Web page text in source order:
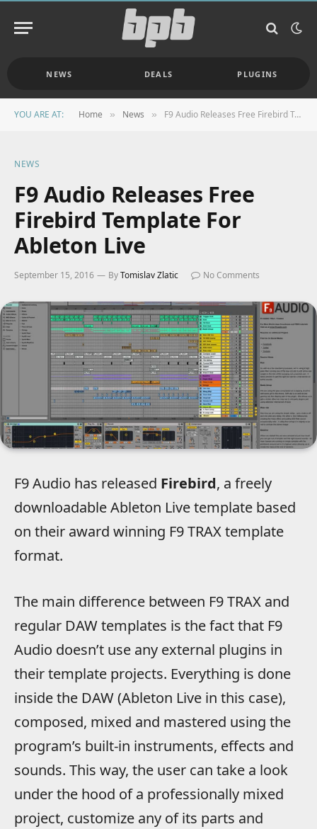
NEWS DEALS PLUGINS
YOU ARE AT: Home » News » F9 Audio Releases Free Firebird Template For Ableton Live
NEWS
F9 Audio Releases Free
Firebird Template For
Ableton Live
September 15, 2016 ByTomislav Zlatic No Comments
F9 Audio has released Firebird, a freely
downloadable Ableton Live template based
on their award winning F9 TRAX template
format.
The main difference between F9 TRAX and
regular DAW templates is the fact that F9
Audio doesn’t use any external plugins in
their template projects. Everything is done
inside the DAW (Ableton Live in this case),
composed, mixed and mastered using the
program’s built-in instruments, effects and
sounds. This way, the user can take a look
under the hood of a professionally mixed
project, customize any of its parts and